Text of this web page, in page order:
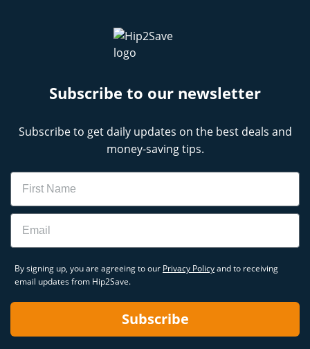
Subscribe to our newsletter
Subscribe to get daily updates on the best deals and
money-saving tips.
Name
Email
By signing up, you are agreeing to our Privacy Policyand to receiving
email updates from Hip2Save.
Subscribe